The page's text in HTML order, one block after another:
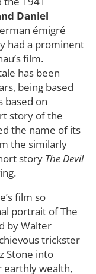
Daniel
émigré
had a prominent
film.
has been
being based
based on
story of the
the name of its
the similarly
story The Devil
film so
portrait of The
by Walter
trickster
Stone into
earthly wealth,